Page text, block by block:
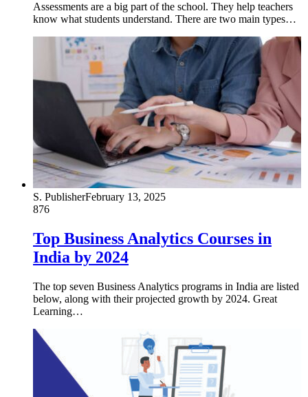
Assessments are a big part of the school. They help teachers
know what students understand. There are two main types…
S. PublisherFebruary 13, 2025
876
Top Business Analytics Courses in
India by 2024
The top seven Business Analytics programs in India are listed
below, along with their projected growth by 2024. Great
Learning…